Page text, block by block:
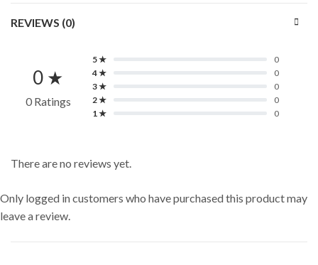
REVIEWS (0)
0 ★
0 Ratings
5 ★
0
4 ★
0
3 ★
0
2 ★
0
1 ★
0
There are no reviews yet.
Only logged in customers who have purchased this product may
leave a review.